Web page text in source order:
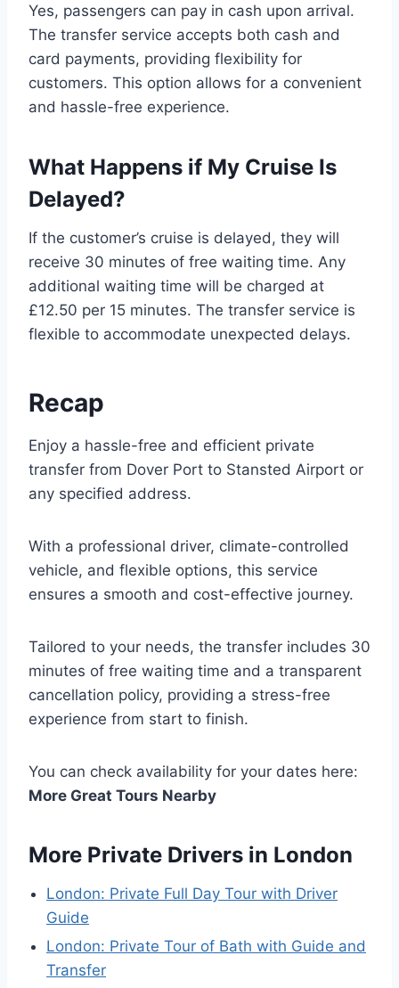
Yes, passengers can pay in cash upon arrival.
The transfer service accepts both cash and
card payments, providing flexibility for
customers. This option allows for a convenient
and hassle-free experience.
What Happens if My Cruise Is
Delayed?
If the customer’s cruise is delayed, they will
receive 30 minutes of free waiting time. Any
additional waiting time will be charged at
£12.50 per 15 minutes. The transfer service is
flexible to accommodate unexpected delays.
Recap
Enjoy a hassle-free and efficient private
transfer from Dover Port to Stansted Airport or
any specified address.
With a professional driver, climate-controlled
vehicle, and flexible options, this service
ensures a smooth and cost-effective journey.
Tailored to your needs, the transfer includes 30
minutes of free waiting time and a transparent
cancellation policy, providing a stress-free
experience from start to finish.
You can check availability for your dates here:
More Great Tours Nearby
More Private Drivers in London
London: Private Full Day Tour with Driver
Guide
London: Private Tour of Bath with Guide and
Transfer